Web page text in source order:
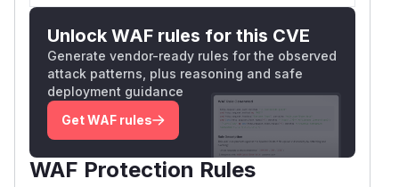
Unlock WAF rules for this CVE
Generate vendor-ready rules for the observed
attack patterns, plus reasoning and safe
deployment guidance
Get WAF rules
WAF Protection Rules